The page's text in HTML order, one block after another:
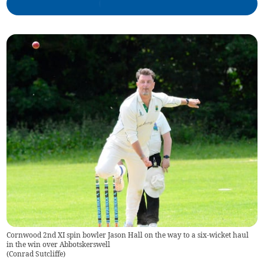
Cornwood 2nd XI spin bowler Jason Hall on the way to a six-wicket haul
in the win over Abbotskerswell
(Conrad Sutcliffe)